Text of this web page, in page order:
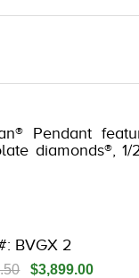
Pendant
diamonds®,
BVGX 2
$3,899.00